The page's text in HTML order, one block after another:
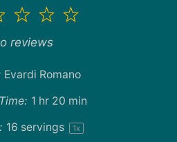
5
4
3
Stars
2
Stars
reviews
Evardi Romano
1 hr 20 min
16 servings 1x